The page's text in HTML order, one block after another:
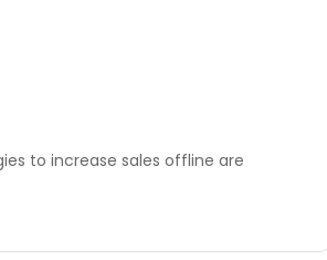
to increase sales offline are